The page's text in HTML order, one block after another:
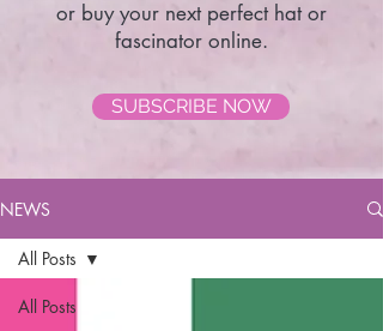
or buy your next perfect hat or
fascinator online.
SUBSCRIBE NOW
NEWS
All Posts
All Posts